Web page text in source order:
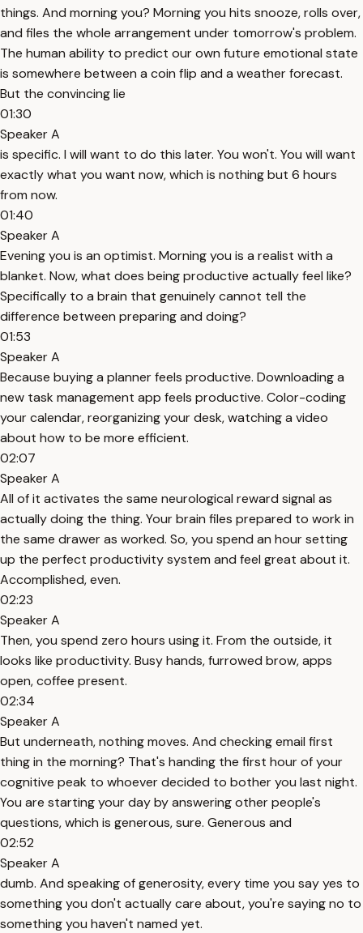
things. And morning you? Morning you hits snooze, rolls over,
and files the whole arrangement under tomorrow's problem.
The human ability to predict our own future emotional state
is somewhere between a coin flip and a weather forecast.
But the convincing lie
01:30
Speaker A
is specific. I will want to do this later. You won't. You will want
exactly what you want now, which is nothing but 6 hours
from now.
01:40
Speaker A
Evening you is an optimist. Morning you is a realist with a
blanket. Now, what does being productive actually feel like?
Specifically to a brain that genuinely cannot tell the
difference between preparing and doing?
01:53
Speaker A
Because buying a planner feels productive. Downloading a
new task management app feels productive. Color-coding
your calendar, reorganizing your desk, watching a video
about how to be more efficient.
02:07
Speaker A
All of it activates the same neurological reward signal as
actually doing the thing. Your brain files prepared to work in
the same drawer as worked. So, you spend an hour setting
up the perfect productivity system and feel great about it.
Accomplished, even.
02:23
Speaker A
Then, you spend zero hours using it. From the outside, it
looks like productivity. Busy hands, furrowed brow, apps
open, coffee present.
02:34
Speaker A
But underneath, nothing moves. And checking email first
thing in the morning? That's handing the first hour of your
cognitive peak to whoever decided to bother you last night.
You are starting your day by answering other people's
questions, which is generous, sure. Generous and
02:52
Speaker A
dumb. And speaking of generosity, every time you say yes to
something you don't actually care about, you're saying no to
something you haven't named yet.